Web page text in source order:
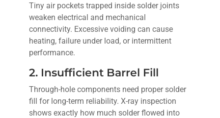
Tiny air pockets trapped inside solder joints
weaken electrical and mechanical
connectivity. Excessive voiding can cause
heating, failure under load, or intermittent
performance.
2. Insufficient Barrel Fill
Through-hole components need proper solder
fill for long-term reliability. X-ray inspection
shows exactly how much solder flowed into